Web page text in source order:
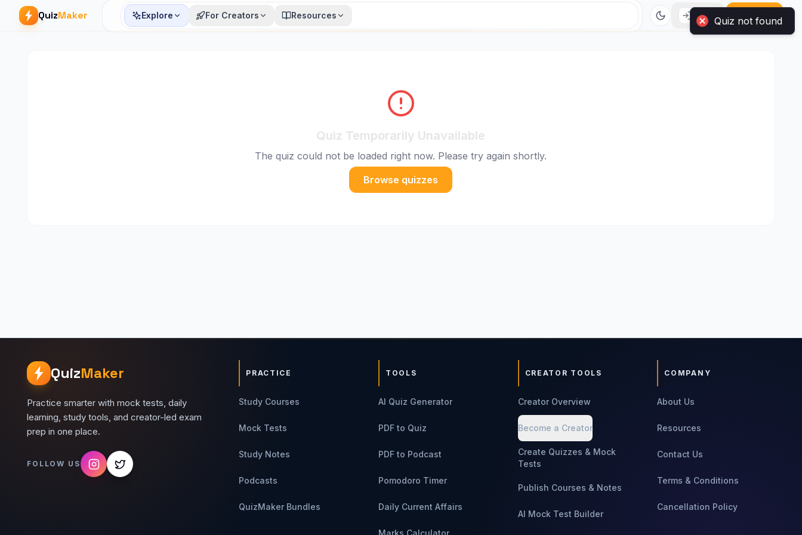
QuizMaker Explore For Creators Resources Login Sign Up
Quiz Temporarily Unavailable
The quiz could not be loaded right now. Please try again shortly.
Browse quizzes
QuizMaker
Practice smarter with mock tests, daily
learning, study tools, and creator-led exam
prep in one place.
FOLLOW US
PRACTICE
Study Courses
Mock Tests
Study Notes
Podcasts
QuizMaker Bundles
TOOLS
AI Quiz Generator
PDF to Quiz
PDF to Podcast
Pomodoro Timer
Daily Current Affairs
Marks Calculator
CREATOR TOOLS
Creator Overview
Become a Creator
Create Quizzes & Mock
Tests
Publish Courses & Notes
AI Mock Test Builder
COMPANY
About Us
Resources
Contact Us
Terms & Conditions
Cancellation Policy